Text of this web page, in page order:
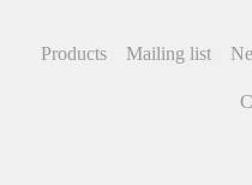
Products Mailing list